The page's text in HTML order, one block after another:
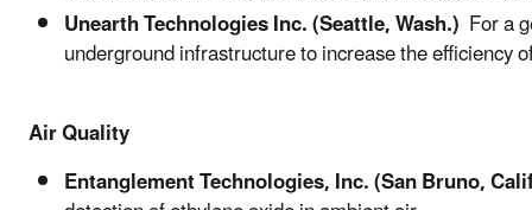
Unearth Technologies Inc. (Seattle, Wash.) For a
underground infrastructure to increase the efficiency
Air Quality
Entanglement Technologies, Inc. (San Bruno,